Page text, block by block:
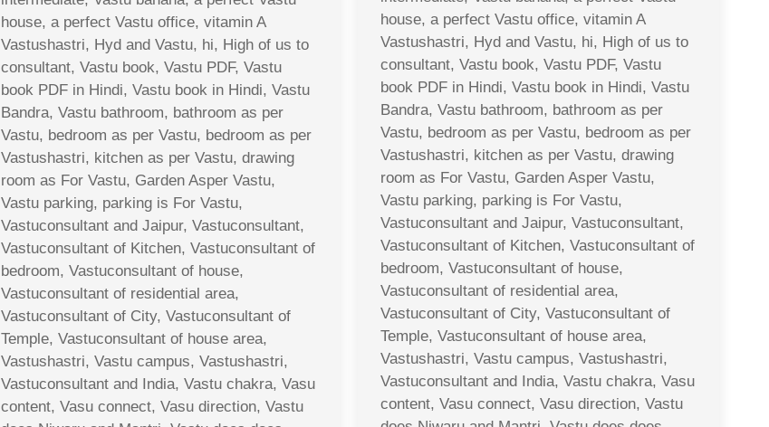
house, a perfect Vastu office, vitamin A
Vastushastri, Hyd and Vastu, hi, High of us to
consultant, Vastu book, Vastu PDF, Vastu
book PDF in Hindi, Vastu book in Hindi, Vastu
Bandra, Vastu bathroom, bathroom as per
Vastu, bedroom as per Vastu, bedroom as per
Vastushastri, kitchen as per Vastu, drawing
room as For Vastu, Garden Asper Vastu,
Vastu parking, parking is For Vastu,
Vastuconsultant and Jaipur, Vastuconsultant,
Vastuconsultant of Kitchen, Vastuconsultant of
bedroom, Vastuconsultant of house,
Vastuconsultant of residential area,
Vastuconsultant of City, Vastuconsultant of
Temple, Vastuconsultant of house area,
Vastushastri, Vastu campus, Vastushastri,
Vastuconsultant and India, Vastu chakra, Vasu
content, Vasu connect, Vasu direction, Vastu
house, a perfect Vastu office, vitamin A
Vastushastri, Hyd and Vastu, hi, High of us to
consultant, Vastu book, Vastu PDF, Vastu
book PDF in Hindi, Vastu book in Hindi, Vastu
Bandra, Vastu bathroom, bathroom as per
Vastu, bedroom as per Vastu, bedroom as per
Vastushastri, kitchen as per Vastu, drawing
room as For Vastu, Garden Asper Vastu,
Vastu parking, parking is For Vastu,
Vastuconsultant and Jaipur, Vastuconsultant,
Vastuconsultant of Kitchen, Vastuconsultant of
bedroom, Vastuconsultant of house,
Vastuconsultant of residential area,
Vastuconsultant of City, Vastuconsultant of
Temple, Vastuconsultant of house area,
Vastushastri, Vastu campus, Vastushastri,
Vastuconsultant and India, Vastu chakra, Vasu
content, Vasu connect, Vasu direction, Vastu